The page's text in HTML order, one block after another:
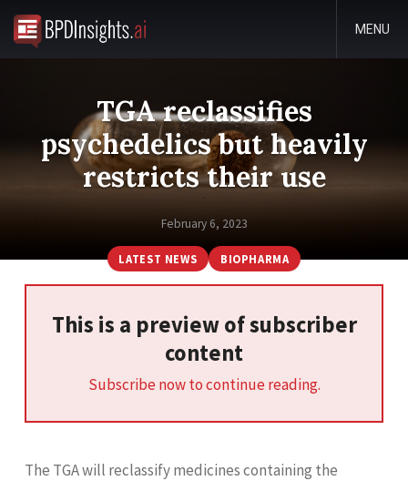
MENU
TGA reclassifies
psychedelics but heavily
restricts their use
February 6, 2023
LATEST NEWS BIOPHARMA
This is a preview of subscriber
content
Subscribe now to continue reading.
The TGA will reclassify medicines containing the